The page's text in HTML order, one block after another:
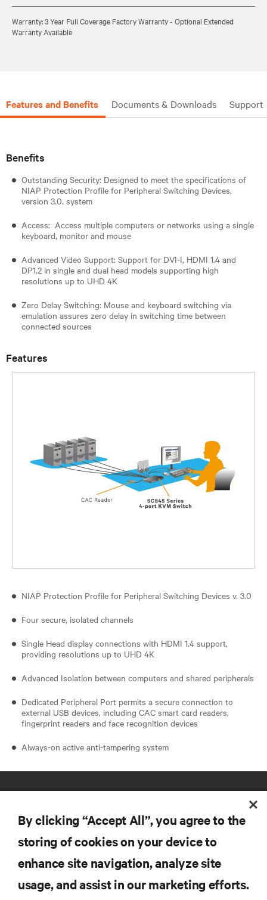
Warranty: 3 Year Full Coverage Factory Warranty - Optional Extended
Warranty Available
Features and Benefits Documents & Downloads Support
Benefits
Outstanding Security: Designed to meet the specifications of
NIAP Protection Profile for Peripheral Switching Devices,
version 3.0. system
Access: Access multiple computers or networks using a single
keyboard, monitor and mouse
Advanced Video Support: Support for DVI-I, HDMI 1.4 and
DP1.2 in single and dual head models supporting high
resolutions up to UHD 4K
Zero Delay Switching: Mouse and keyboard switching via
emulation assures zero delay in switching time between
connected sources
Features
NIAP Protection Profile for Peripheral Switching Devices v. 3.0
Four secure, isolated channels
Single Head display connections with HDMI 1.4 support,
providing resolutions up to UHD 4K
Advanced Isolation between computers and shared peripherals
Dedicated Peripheral Port permits a secure connection to
external USB devices, including CAC smart card readers,
fingerprint readers and face recognition devices
Always-on active anti-tampering system
RESOURCES
By clicking “Accept All”, you agree to the
storing of cookies on your device to
enhance site navigation, analyze site
usage, and assist in our marketing efforts.